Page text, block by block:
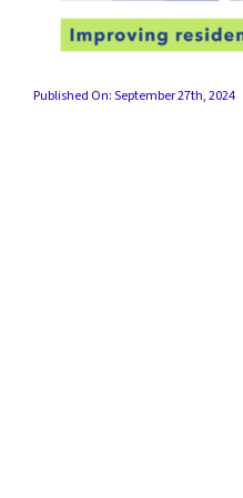
Published On: September 27th, 2024